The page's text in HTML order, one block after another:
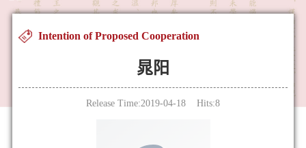
Intention of Proposed Cooperation
晁阳
Release Time:2019-04-18 Hits:8